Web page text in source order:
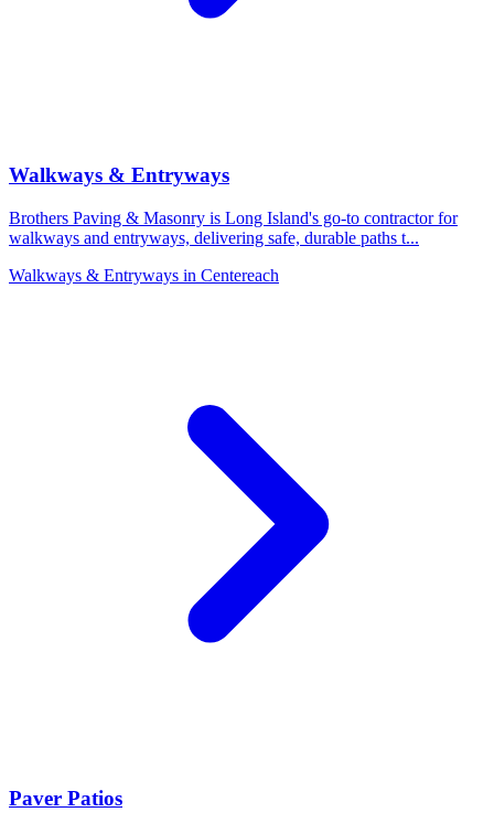
Walkways & Entryways
Brothers Paving & Masonry is Long Island's go-to contractor for
walkways and entryways, delivering safe, durable paths t...
Walkways & Entryways in Centereach
Paver Patios